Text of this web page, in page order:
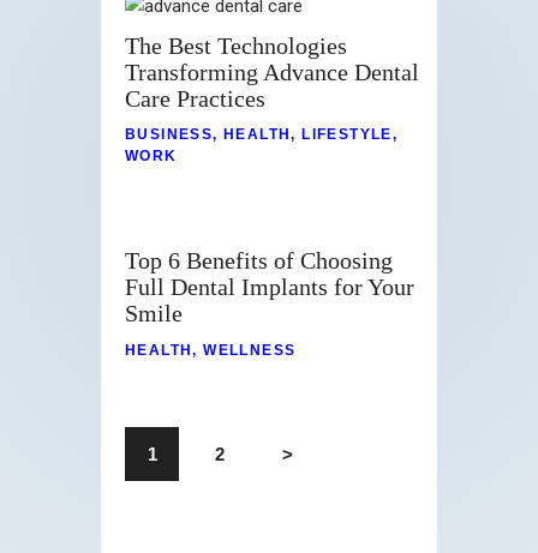
The Best Technologies
Transforming Advance Dental
Care Practices
BUSINESS, HEALTH, LIFESTYLE,
WORK
Top 6 Benefits of Choosing
Full Dental Implants for Your
Smile
HEALTH,WELLNESS
1 2 >